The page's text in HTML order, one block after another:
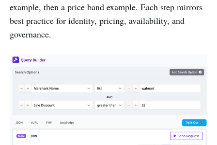
example, then a price band example. Each step mirrors
best practice for identity, pricing, availability, and
governance.